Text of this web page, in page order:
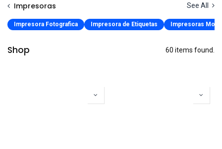
Impresoras See All
Impresora Fotografica Impresora de Etiquetas Impresoras
Shop 60 items found.